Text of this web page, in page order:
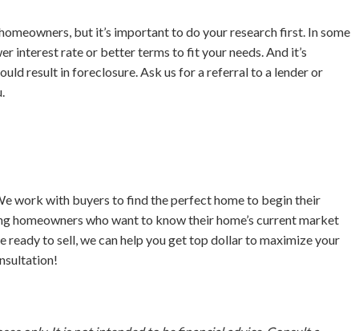
but it’s important to do your research first. In some
interest rate or better terms to fit your needs. And it’s
result in foreclosure. Ask us for a referral to a lender or
work with buyers to find the perfect home to begin their
homeowners who want to know their home’s current market
ready to sell, we can help you get top dollar to maximize your